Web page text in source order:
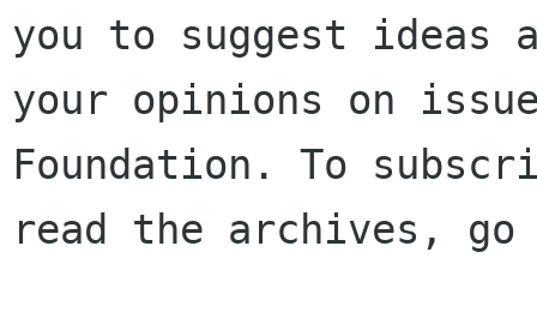
you to suggest ideas
your opinions on
Foundation. To
read the archives,